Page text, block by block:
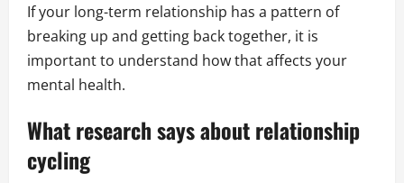
If your long-term relationship has a pattern of
breaking up and getting back together, it is
important to understand how that affects your
mental health.
What research says about relationship
cycling